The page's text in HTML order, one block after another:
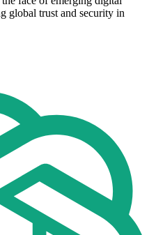
global trust and security in